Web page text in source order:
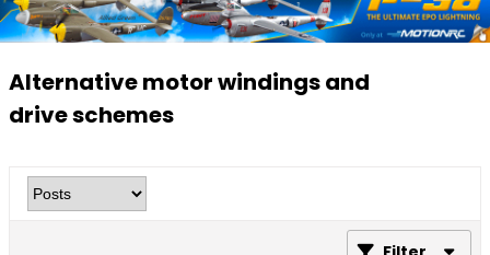
Alternative motor windings and
drive schemes